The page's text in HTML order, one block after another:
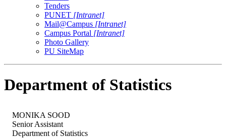
Tenders
PUNET [Intranet]
Mail@Campus [Intranet]
Campus Portal [Intranet]
Photo Gallery
PU SiteMap
Department of Statistics
MONIKA SOOD
Senior Assistant
Department of Statistics